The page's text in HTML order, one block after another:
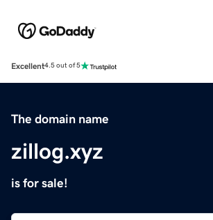
Excellent4.5 out of 5
The domain name
zillog.xyz
is for sale!